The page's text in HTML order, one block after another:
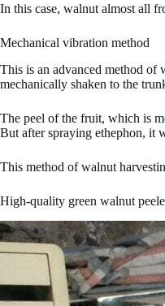
In this case, walnut almost all
Mechanical vibration method
This is an advanced method of
mechanically shaken to the
The peel of the fruit, which is
But after spraying ethephon, it
This method of walnut
High-quality green walnut